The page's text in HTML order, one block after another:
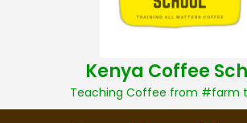
t
Kenya Coffee
Teaching Coffee from #farm